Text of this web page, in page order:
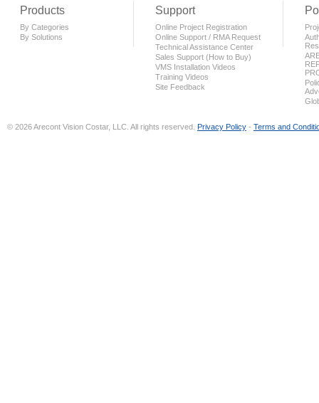
Products
By Categories
By Solutions
Support
Online Project Registration
Online Support / RMA Request
Technical Assistance Center
Sales Support (How to Buy)
VMS Installation Videos
Training Videos
Site Feedback
© 2026 Arecont Vision Costar, LLC. All rights reserved. Privacy Policy - Terms and